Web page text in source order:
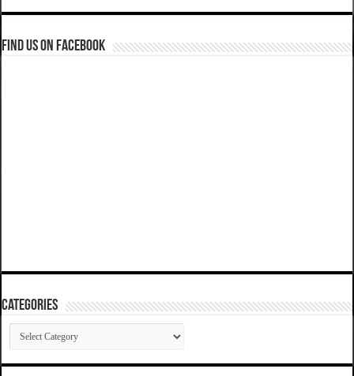
Find us on Facebook
Categories
Categories